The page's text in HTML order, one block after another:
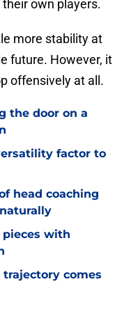
own players.
more stability at
future. However, it
offensively at all.
the door on a
factor to
head coaching
pieces with
trajectory comes